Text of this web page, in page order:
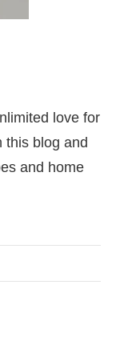
love for
this blog and
and home